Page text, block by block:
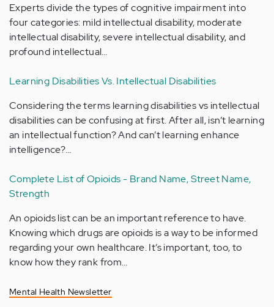
Experts divide the types of cognitive impairment into
four categories: mild intellectual disability, moderate
intellectual disability, severe intellectual disability, and
profound intellectual…
Learning Disabilities Vs. Intellectual Disabilities
Considering the terms learning disabilities vs intellectual
disabilities can be confusing at first. After all, isn’t learning
an intellectual function? And can’t learning enhance
intelligence?…
Complete List of Opioids - Brand Name, Street Name,
Strength
An opioids list can be an important reference to have.
Knowing which drugs are opioids is a way to be informed
regarding your own healthcare. It’s important, too, to
know how they rank from…
Mental Health Newsletter